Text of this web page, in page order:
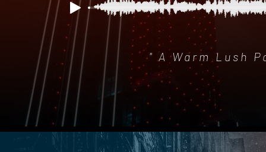
" A Warm Lush